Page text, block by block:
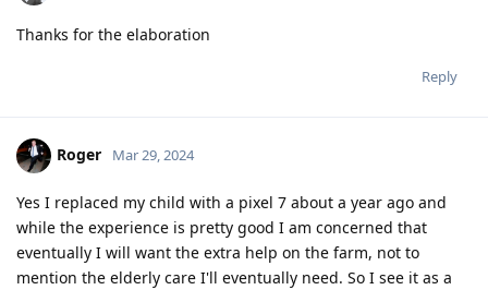
Thanks for the elaboration
Reply
Roger Mar 29, 2024
Yes I replaced my child with a pixel 7 about a year ago and
while the experience is pretty good I am concerned that
eventually I will want the extra help on the farm, not to
mention the elderly care I'll eventually need. So I see it as a